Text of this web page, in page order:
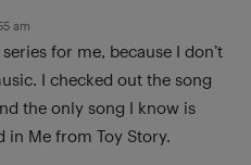
am
for me, because I don’t
I checked out the song
the only song I know is
in Me from Toy Story.